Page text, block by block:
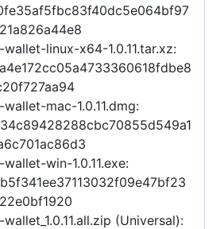
linux-x64-1.0.11.tar.xz:
mac-1.0.11.dmg:
win-1.0.11.exe:
(Universal):